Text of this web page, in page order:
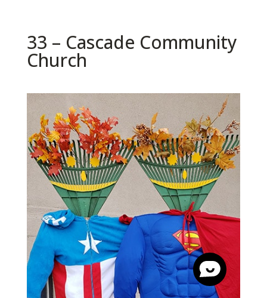
33 – Cascade Community
Church